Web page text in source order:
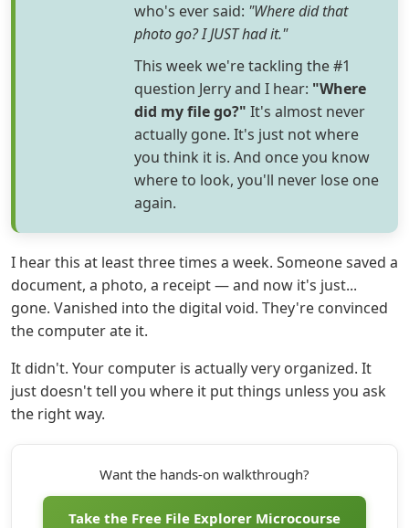
who's ever said: "Where did that
photo go? I JUST had it."
This week we're tackling the #1
question Jerry and I hear: "Where
did my file go?" It's almost never
actually gone. It's just not where
you think it is. And once you know
where to look, you'll never lose one
again.
I hear this at least three times a week. Someone saved a
document, a photo, a receipt — and now it's just...
gone. Vanished into the digital void. They're convinced
the computer ate it.
It didn't. Your computer is actually very organized. It
just doesn't tell you where it put things unless you ask
the right way.
Want the hands-on walkthrough?
Take the Free File Explorer Microcourse